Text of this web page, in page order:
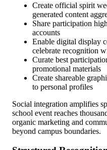
Create official spirit
generated content
Share participation
accounts
Enable digital display
celebrate recognition
Curate best
promotional materials
Create shareable
to personal profiles
Social integration amplifies
school event reaches
organic marketing and
beyond campus boundaries.